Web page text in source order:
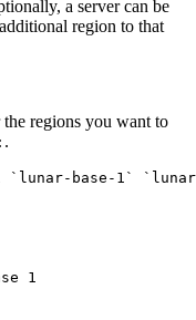
a server can be
region to that
the regions you want to
.
`lunar-base-1`
1